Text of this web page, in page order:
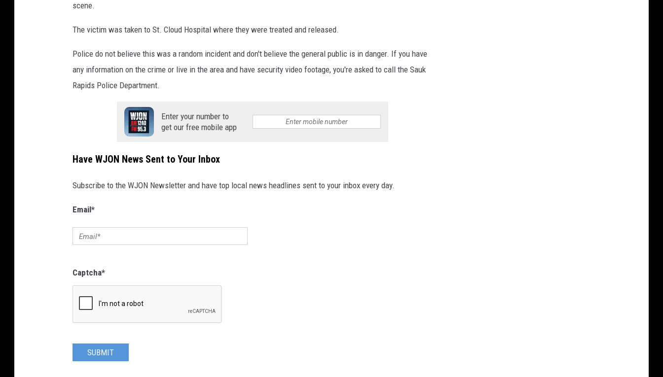
scene.
The victim was taken to St. Cloud Hospital where they were treated and released.
Police do not believe this was a random incident and don't believe the general public is in danger. If you have
any information on the crime or live in the area and have security video footage, you're asked to call the Sauk
Rapids Police Department.
Enter your number to
get our free mobile app
Have WJON News Sent to Your Inbox
Subscribe to the WJON Newsletter and have top local news headlines sent to your inbox every day.
Email*
Captcha*
SUBMIT